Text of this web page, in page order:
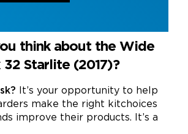
think about the Wide
32 Starlite (2017)?
It’s your opportunity to help
make the right kitchoices
improve their products. It’s a